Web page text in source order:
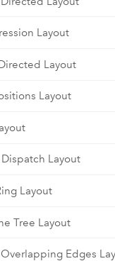
Layout
Layout
Layout
Layout
Layout
Tree Layout
Edges